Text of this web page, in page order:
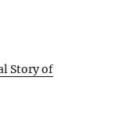
Story of